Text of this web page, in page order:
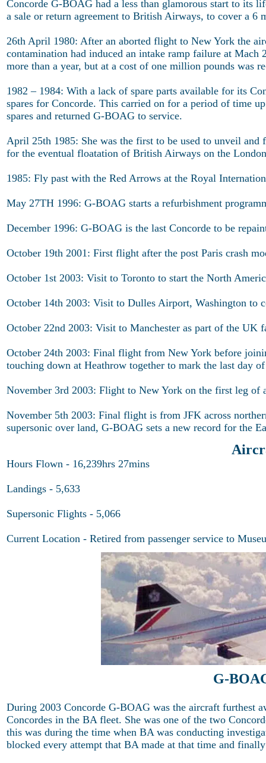
Concorde G-BOAG had a less than glamorous start to its
a sale or return agreement to British Airways, to cover a
26th April 1980: After an aborted flight to New York the
contamination had induced an intake ramp failure at
more than a year, but at a cost of one million pounds was
1982 – 1984: With a lack of spare parts available for its
spares for Concorde. This carried on for a period of time
spares and returned G-BOAG to service.
April 25th 1985: She was the first to be used to unveil
for the eventual floatation of British Airways on the
1985: Fly past with the Red Arrows at the Royal
May 27TH 1996: G-BOAG starts a refurbishment
December 1996: G-BOAG is the last Concorde to be
October 19th 2001: First flight after the post Paris crash
October 1st 2003: Visit to Toronto to start the North
October 14th 2003: Visit to Dulles Airport, Washington to
October 22nd 2003: Visit to Manchester as part of the UK
October 24th 2003: Final flight from New York before
touching down at Heathrow together to mark the last day
November 3rd 2003: Flight to New York on the first leg
November 5th 2003: Final flight is from JFK across
supersonic over land, G-BOAG sets a new record for the
Hours Flown - 16,239hrs 27mins
Landings - 5,633
Supersonic Flights - 5,066
Current Location - Retired from passenger service to
G-
During 2003 Concorde G-BOAG was the aircraft furthest
Concordes in the BA fleet. She was one of the two
this was during the time when BA was conducting
blocked every attempt that BA made at that time and